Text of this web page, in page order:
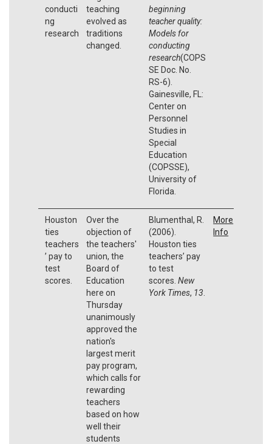
conducti
ng
research
teaching
evolved as
traditions
changed.
beginning
teacher quality:
Models for
conducting
research(COPS
SE Doc. No.
RS-6).
Gainesville, FL:
Center on
Personnel
Studies in
Special
Education
(COPSSE),
University of
Florida.
Houston
ties
teachers
’ pay to
test
scores.
Over the
objection of
the teachers'
union, the
Board of
Education
here on
Thursday
unanimously
approved the
nation's
largest merit
pay program,
which calls for
rewarding
teachers
based on how
well their
students
Blumenthal, R.
(2006).
Houston ties
teachers’ pay
to test
scores. New
York Times, 13
More
Info